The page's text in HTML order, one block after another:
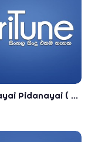
Adarayai Pidanayai ( New Song - Jeewana Fernando) Trailer Song - 2020 New Sinhala Song